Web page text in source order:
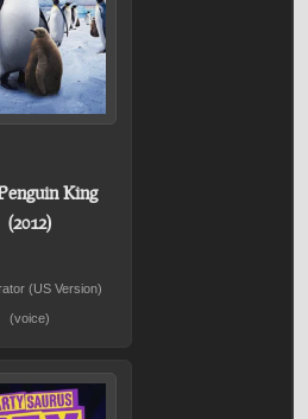
King
(2012)
(US Version)
(voice)